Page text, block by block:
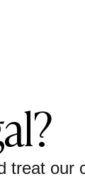
treat our